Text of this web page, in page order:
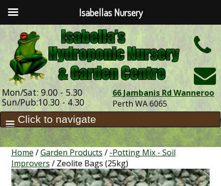
Mon/Sat: 9.00 - 5.30
Sun/Pub:10.30 - 4.30
66 Jambanis Rd Wanneroo
Perth WA 6065
Home /Garden Products / -Potting Mix - Soil
Improvers / Zeolite Bags (25kg)
Isabellas Nursery